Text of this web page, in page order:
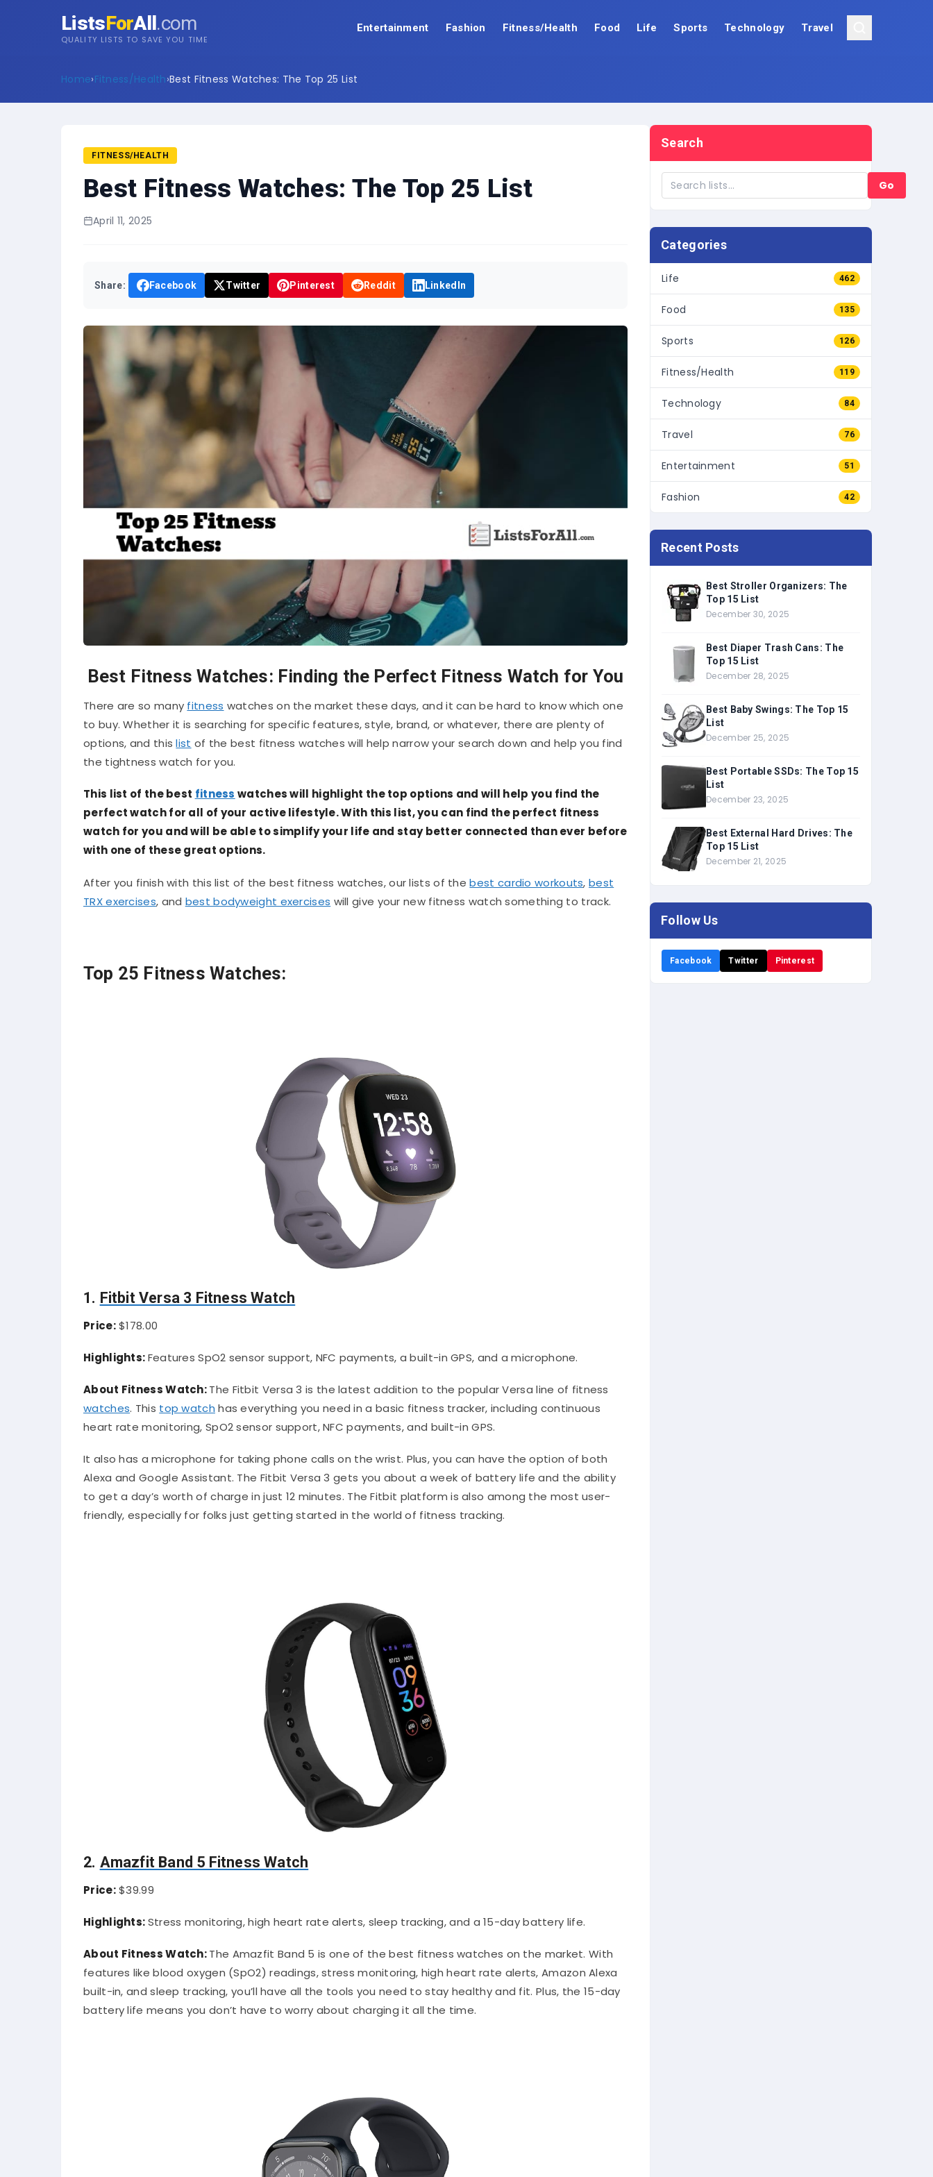
ListsForAll.com
QUALITY LISTS TO SAVE YOU TIME
Entertainment Fashion Fitness/Health Food Life Sports Technology Travel
Home›Fitness/Health›Best Fitness Watches: The Top 25 List
FITNESS/HEALTH
Best Fitness Watches: The Top 25 List
April 11, 2025
Share: Facebook Twitter Pinterest Reddit LinkedIn
Best Fitness Watches: Finding the Perfect Fitness Watch for You
There are so many fitness watches on the market these days, and it can be hard to know which one
to buy. Whether it is searching for specific features, style, brand, or whatever, there are plenty of
options, and thislist of the best fitness watches will help narrow your search down and help you find
the tightness watch for you.
This list of the best fitness watches will highlight the top options and will help you find the
perfect watch for all of your active lifestyle. With this list, you can find the perfect fitness
watch for you and will be able to simplify your life and stay better connected than ever before
with one of these great options.
After you finish with this list of the best fitness watches, our lists of thebest cardio workouts,best
TRX exercises, and best bodyweight exercises will give your new fitness watch something to track.
Top 25 Fitness Watches:
1. Fitbit Versa 3 Fitness Watch
Price:$178.00
Highlights:Features SpO2 sensor support, NFC payments, a built-in GPS, and a microphone.
About Fitness Watch:The Fitbit Versa 3 is the latest addition to the popular Versa line of fitness
watches. This top watch has everything you need in a basic fitness tracker, including continuous
heart rate monitoring, SpO2 sensor support, NFC payments, and built-in GPS.
It also has a microphone for taking phone calls on the wrist. Plus, you can have the option of both
Alexa and Google Assistant. The Fitbit Versa 3 gets you about a week of battery life and the ability
to get a day’s worth of charge in just 12 minutes. The Fitbit platform is also among the most user-
friendly, especially for folks just getting started in the world of fitness tracking.
2. Amazfit Band 5 Fitness Watch
Price:$39.99
Highlights:Stress monitoring, high heart rate alerts, sleep tracking, and a 15-day battery life.
About Fitness Watch:The Amazfit Band 5 is one of the best fitness watches on the market. With
features like blood oxygen (SpO2) readings, stress monitoring, high heart rate alerts, Amazon Alexa
built-in, and sleep tracking, you’ll have all the tools you need to stay healthy and fit. Plus, the 15-day
battery life means you don’t have to worry about charging it all the time.
Search
Go
Categories
Life 462
Food 135
Sports 126
Fitness/Health 119
Technology 84
Travel 76
Entertainment 51
Fashion 42
Recent Posts
Best Stroller Organizers: The
Top 15 List
December 30, 2025
Best Diaper Trash Cans: The
Top 15 List
December 28, 2025
Best Baby Swings: The Top 15
List
December 25, 2025
Best Portable SSDs: The Top 15
List
December 23, 2025
Best External Hard Drives: The
Top 15 List
December 21, 2025
Follow Us
Facebook Twitter Pinterest